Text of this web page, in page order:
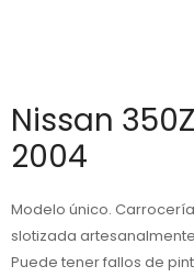
Nissan
2004
Modelo único.
slotizada
Puede tener fallos de